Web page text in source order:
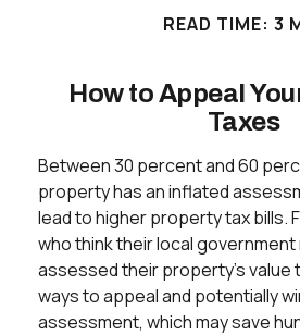
READ TIME: 3
How to Appeal
Taxes
Between 30 percent and 60
property has an inflated
lead to higher property tax bills.
who think their local government
assessed their property's value
ways to appeal and potentially
assessment, which may save